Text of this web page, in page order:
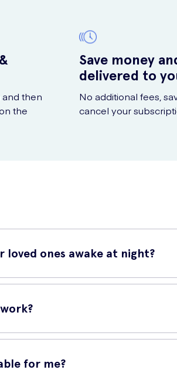
then
the
Save money
delivered to
No additional fees,
cancel your
loved ones awake at night?
– a simple and effective solution to
and open up your nasal passages.
for me?